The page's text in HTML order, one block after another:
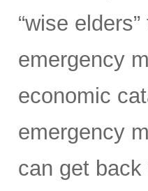
“wise
emergency
economic
emergency
can get